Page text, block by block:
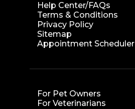
Help Center/FAQs
Terms & Conditions
Privacy Policy
Sitemap
Appointment Scheduler
For Pet Owners
For Veterinarians